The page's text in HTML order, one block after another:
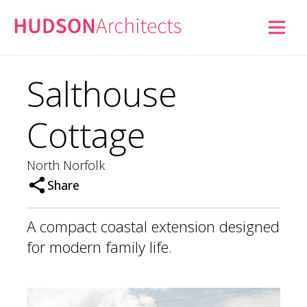
Salthouse
Cottage
North Norfolk
Share
A compact coastal extension designed
for modern family life.